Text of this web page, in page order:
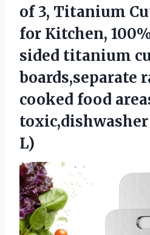
of 3, Titanium
for Kitchen,
sided titanium
boards,separate
cooked food
toxic,dishwasher
L)